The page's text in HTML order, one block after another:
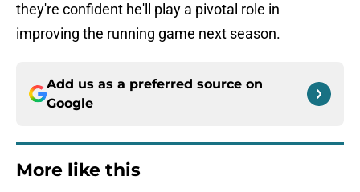
they're confident he'll play a pivotal role in
improving the running game next season.
Add us as a preferred source on
Google
More like this